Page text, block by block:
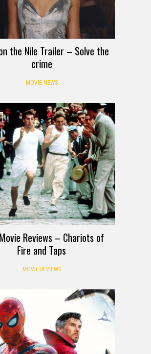
the Nile Trailer – Solve the
crime
MOVIE NEWS
Reviews – Chariots of
Fire and Taps
MOVIE REVIEWS